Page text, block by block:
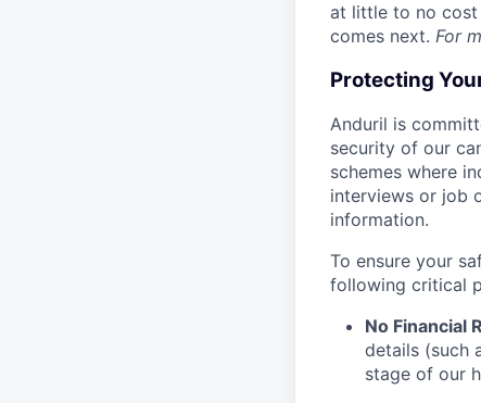
at little to no cost
comes next. For
Protecting
Anduril is
security of our
schemes where
interviews or job
information.
To ensure your
following critical
No Financial
details (such
stage of our